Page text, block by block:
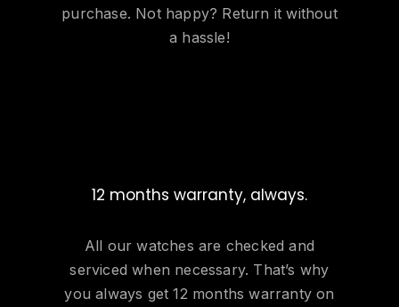
purchase. Not happy? Return it without
a hassle!
12 months warranty, always.
All our watches are checked and
serviced when necessary. That’s why
you always get 12 months warranty on